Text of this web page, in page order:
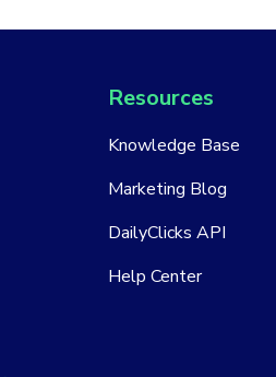
Resources
Knowledge Base
Marketing Blog
DailyClicks API
Help Center